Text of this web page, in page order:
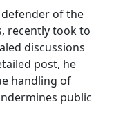
of the
recently took to
discussions
post, he
handling of
public